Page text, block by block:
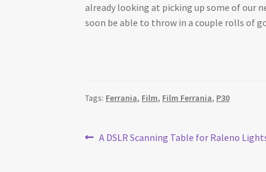
already looking at picking up some of our
soon be able to throw in a couple rolls of
Tags: Ferrania, Film, Film Ferrania, P30
Post
Previous
A DSLR Scanning Table for Raleno